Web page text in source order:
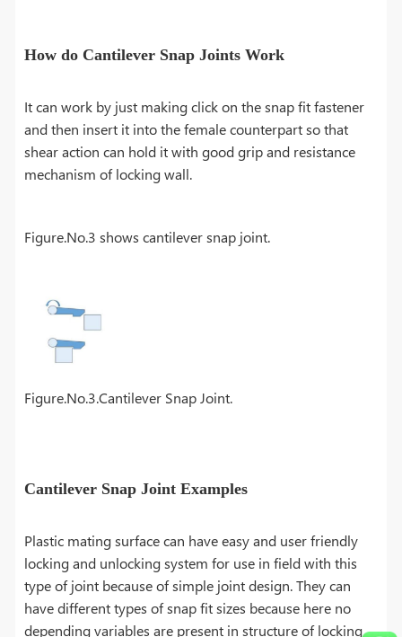
How do Cantilever Snap Joints Work
It can work by just making click on the snap fit fastener
and then insert it into the female counterpart so that
shear action can hold it with good grip and resistance
mechanism of locking wall.
Figure.No.3 shows cantilever snap joint.
Figure.No.3.Cantilever Snap Joint.
Cantilever Snap Joint Examples
Plastic mating surface can have easy and user friendly
locking and unlocking system for use in field with this
type of joint because of simple joint design. They can
have different types of snap fit sizes because here no
depending variables are present in structure of locking